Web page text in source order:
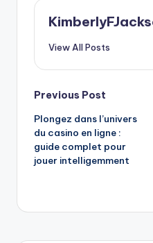
View All Posts
Post
navigation
Previous Post
Plongez dans l’univers
du casino en ligne :
guide complet pour
jouer intelligemment